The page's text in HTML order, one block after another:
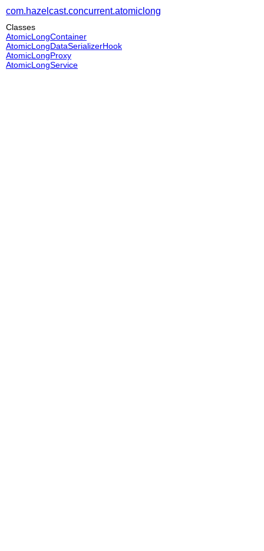
com.hazelcast.concurrent.atomiclong
Classes
AtomicLongContainer
AtomicLongDataSerializerHook
AtomicLongProxy
AtomicLongService